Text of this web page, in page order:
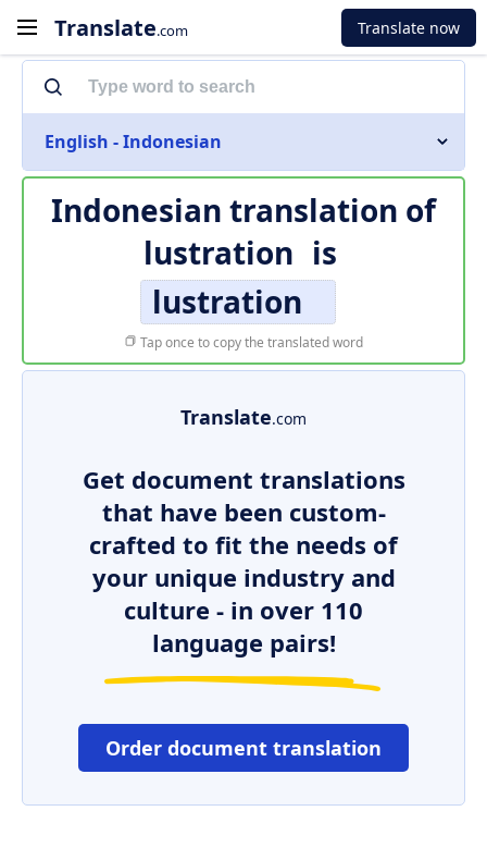
Translate.com Translate now
English - Indonesian
Indonesian translation of
lustration is
lustration
Tap once to copy the translated word
Translate.com
Get document translations
that have been custom-
crafted to fit the needs of
your unique industry and
culture - in over 110
language pairs!
Order document translation